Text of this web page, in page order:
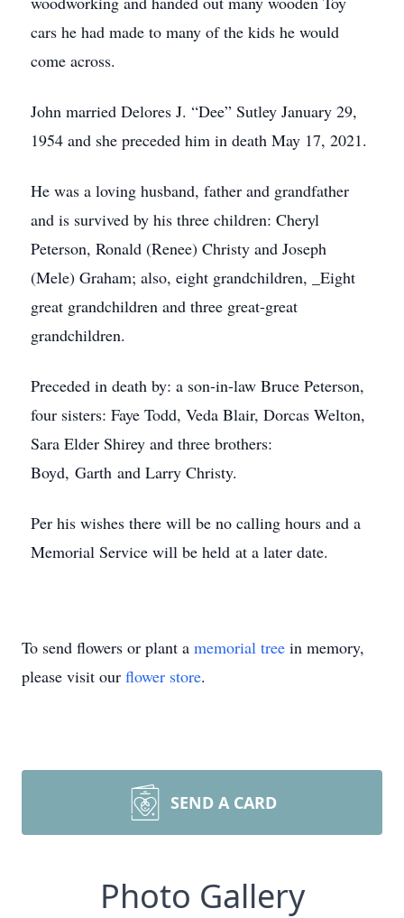
cars he had made to many of the kids he would
come across.
John married Delores J. “Dee” Sutley January 29,
1954 and she preceded him in death May 17, 2021.
He was a loving husband, father and grandfather
and is survived by his three children: Cheryl
Peterson, Ronald (Renee) Christy and Joseph
(Mele) Graham; also, eight grandchildren, _Eight
great grandchildren and three great-great
grandchildren.
Preceded in death by: a son-in-law Bruce Peterson,
four sisters: Faye Todd, Veda Blair, Dorcas Welton,
Sara Elder Shirey and three brothers:
Boyd, Garth and Larry Christy.
Per his wishes there will be no calling hours and a
Memorial Service will be held at a later date.
To send flowers or plant a memorial tree in memory,
please visit our flower store.
SEND A CARD
Photo Gallery